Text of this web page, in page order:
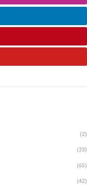
(2)
(23)
(65)
(42)